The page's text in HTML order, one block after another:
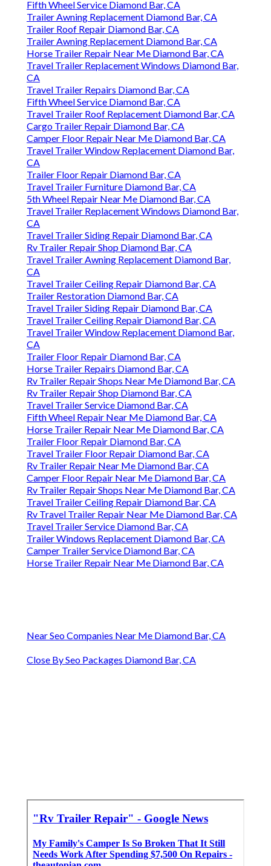
Fifth Wheel Service Diamond Bar, CA
Trailer Awning Replacement Diamond Bar, CA
Trailer Roof Repair Diamond Bar, CA
Trailer Awning Replacement Diamond Bar, CA
Horse Trailer Repair Near Me Diamond Bar, CA
Travel Trailer Replacement Windows Diamond Bar,
CA
Travel Trailer Repairs Diamond Bar, CA
Fifth Wheel Service Diamond Bar, CA
Travel Trailer Roof Replacement Diamond Bar, CA
Cargo Trailer Repair Diamond Bar, CA
Camper Floor Repair Near Me Diamond Bar, CA
Travel Trailer Window Replacement Diamond Bar,
CA
Trailer Floor Repair Diamond Bar, CA
Travel Trailer Furniture Diamond Bar, CA
5th Wheel Repair Near Me Diamond Bar, CA
Travel Trailer Replacement Windows Diamond Bar,
CA
Travel Trailer Siding Repair Diamond Bar, CA
Rv Trailer Repair Shop Diamond Bar, CA
Travel Trailer Awning Replacement Diamond Bar,
CA
Travel Trailer Ceiling Repair Diamond Bar, CA
Trailer Restoration Diamond Bar, CA
Travel Trailer Siding Repair Diamond Bar, CA
Travel Trailer Ceiling Repair Diamond Bar, CA
Travel Trailer Window Replacement Diamond Bar,
CA
Trailer Floor Repair Diamond Bar, CA
Horse Trailer Repairs Diamond Bar, CA
Rv Trailer Repair Shops Near Me Diamond Bar, CA
Rv Trailer Repair Shop Diamond Bar, CA
Travel Trailer Service Diamond Bar, CA
Fifth Wheel Repair Near Me Diamond Bar, CA
Horse Trailer Repair Near Me Diamond Bar, CA
Trailer Floor Repair Diamond Bar, CA
Travel Trailer Floor Repair Diamond Bar, CA
Rv Trailer Repair Near Me Diamond Bar, CA
Camper Floor Repair Near Me Diamond Bar, CA
Rv Trailer Repair Shops Near Me Diamond Bar, CA
Travel Trailer Ceiling Repair Diamond Bar, CA
Rv Travel Trailer Repair Near Me Diamond Bar, CA
Travel Trailer Service Diamond Bar, CA
Trailer Windows Replacement Diamond Bar, CA
Camper Trailer Service Diamond Bar, CA
Horse Trailer Repair Near Me Diamond Bar, CA
Near Seo Companies Near Me Diamond Bar, CA
Close By Seo Packages Diamond Bar, CA